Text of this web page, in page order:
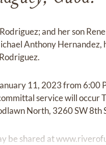
and her son
Anthony
11, 2023 from 6:00
service will occur
North, 3260 SW 8th
be shared at